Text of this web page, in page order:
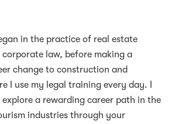
in the practice of real estate
law, before making a
change to construction and
I use my legal training every day. I
a rewarding career path in the
industries through your